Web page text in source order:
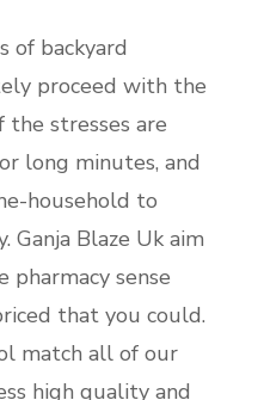
of backyard
proceed with the
stresses are
long minutes, and
household to
Ganja Blaze Uk aim
pharmacy sense
that you could.
match all of our
high quality and